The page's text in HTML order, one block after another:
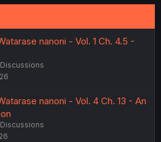
nanoni - Vol. 1 Ch. 4.5 -
nanoni - Vol. 4 Ch. 13 - An